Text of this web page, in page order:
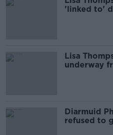
'linked to'
Lisa
underway
Diarmuid
refused to